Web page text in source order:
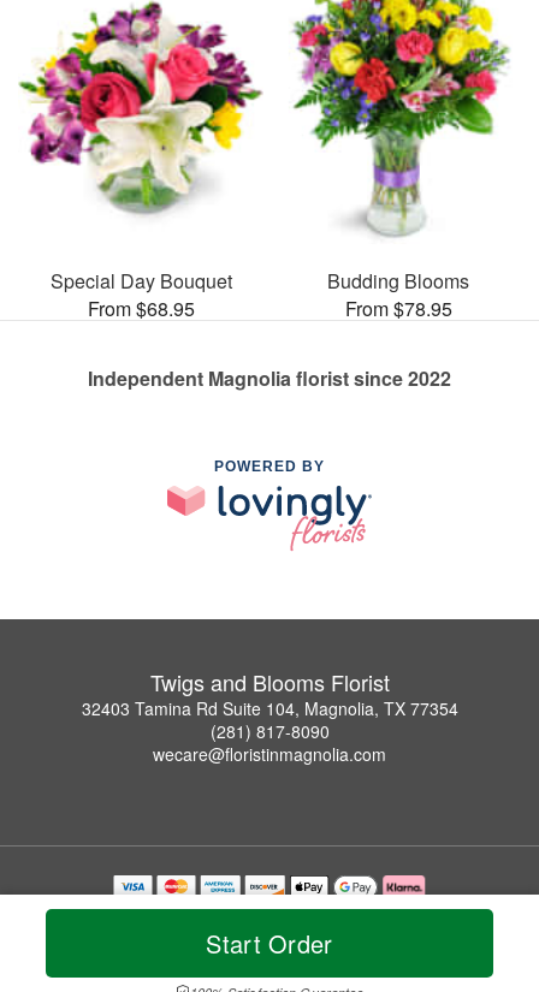
Start Order
Special Day Bouquet
From $68.95
Budding Blooms
From $78.95
Independent Magnolia florist since 2022
POWERED BY
Twigs and Blooms Florist
32403 Tamina Rd Suite 104, Magnolia, TX 77354
(281) 817-8090
wecare@floristinmagnolia.com
Copyrighted images herein are used with permission by Twigs and Blooms Florist.
© 2026 All Rights Reserved.
Privacy Policy Accessibility Statement